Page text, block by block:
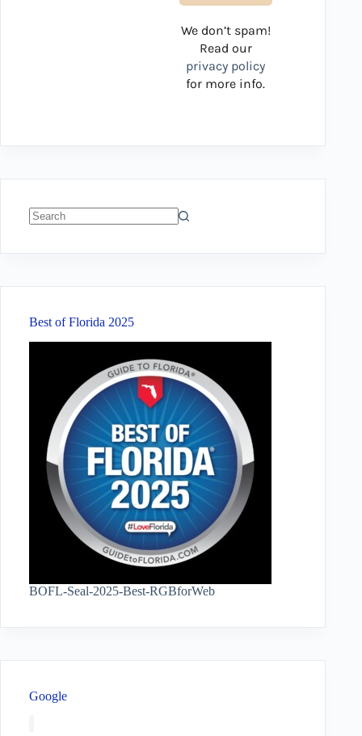
We don’t spam!
Read our
privacy policy
for more info.
Best of Florida 2025
BOFL-Seal-2025-Best-RGBforWeb
Google